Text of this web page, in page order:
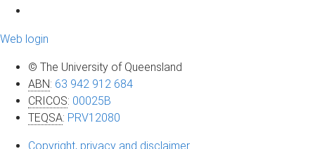
Web login
© The University of Queensland
ABN: 63 942 912 684
CRICOS: 00025B
TEQSA: PRV12080
Copyright, privacy and disclaimer